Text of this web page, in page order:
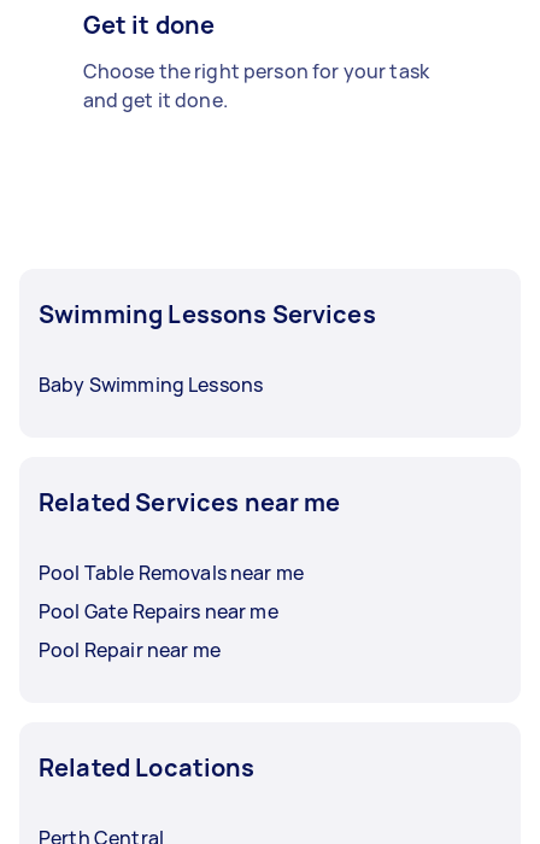
Get it done
Choose the right person for your task
and get it done.
Swimming Lessons Services
Baby Swimming Lessons
Related Services near me
Pool Table Removals near me
Pool Gate Repairs near me
Pool Repair near me
Related Locations
Perth Central